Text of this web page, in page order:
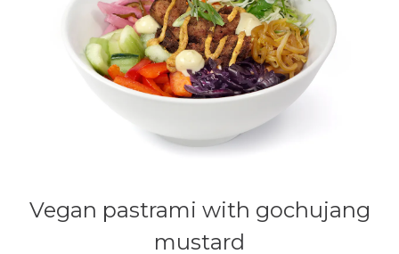
Vegan pastrami with gochujang
mustard